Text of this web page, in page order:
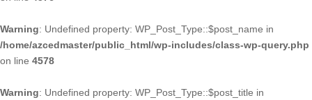
Warning: Undefined property: WP_Post_Type::$post_name in
/home/azcedmaster/public_html/wp-includes/class-wp-query.php
on line 4578
Warning: Undefined property: WP_Post_Type::$post_title in